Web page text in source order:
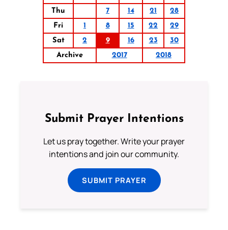
Thu 7 14 21
28
Fri
1 8 15 22
29
Sat
2 9 16 23
30
Archive
2017 2018
Submit Prayer Intentions
Let us pray together. Write your prayer
intentions and join our community.
SUBMIT PRAYER